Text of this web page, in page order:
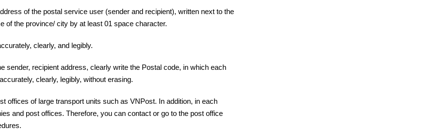
of the postal service user (sender and recipient), written next to the
of the province/ city by at least 01 space character.
clearly, and legibly.
sender, recipient address, clearly write the Postal code, in which each
clearly, legibly, without erasing.
offices of large transport units such as VNPost. In addition, in each
and post offices. Therefore, you can contact or go to the post office